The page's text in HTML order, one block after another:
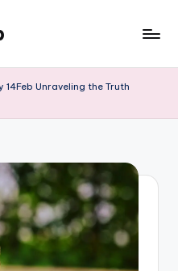
14Feb Unraveling the Truth